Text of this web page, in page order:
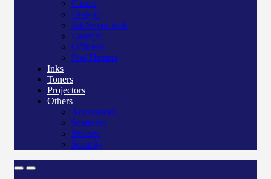
Canon
Deskjet
Ink/Smart tank
Laserjet
Officejet
Pos/Therma
Inks
Toners
Projectors
Others
Accessories
Scanners
Storage
Security